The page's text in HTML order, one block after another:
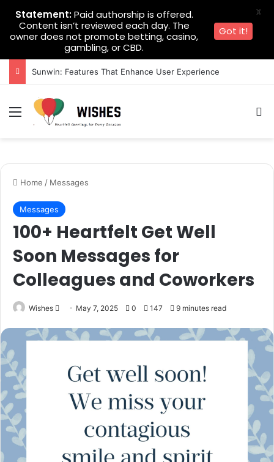
Sunwin: Features That Enhance User Experience
Menu
Home / Messages
Messages
100+ Heartfelt Get Well
Soon Messages for
Colleagues and Coworkers
Wishes
Send
email
May 7, 2025 0 147 9 minutes read
Statement:Paid authorship is offered.
Content isn’t reviewed each day. The
owner does not promote betting, casino,
gambling, or CBD.
Got it!
X